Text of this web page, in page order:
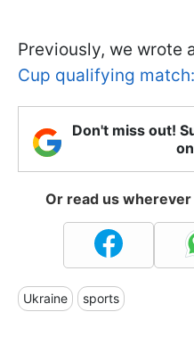
Previously, we wrote
Cup qualifying
Don't miss out!
Or read us
Ukraine sports